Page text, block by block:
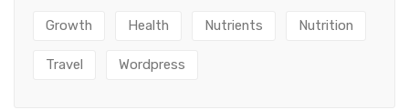
Growth Health Nutrients Nutrition
Travel Wordpress